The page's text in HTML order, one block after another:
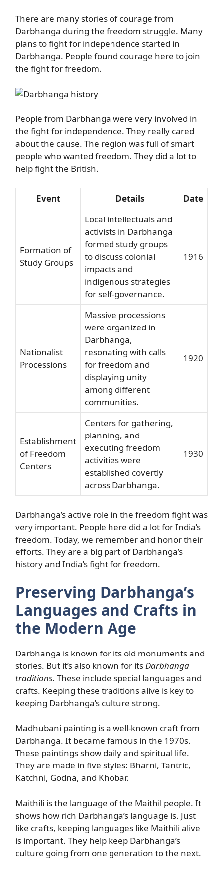
There are many stories of courage from
Darbhanga during the freedom struggle. Many
plans to fight for independence started in
Darbhanga. People found courage here to join
the fight for freedom.
People from Darbhanga were very involved in
the fight for independence. They really cared
about the cause. The region was full of smart
people who wanted freedom. They did a lot to
help fight the British.
Event Details Date
Formation of
Study Groups
Local intellectuals and
activists in Darbhanga
formed study groups
to discuss colonial
impacts and
indigenous strategies
for self-governance.
1916
Nationalist
Processions
Massive processions
were organized in
Darbhanga,
resonating with calls
for freedom and
displaying unity
among different
communities.
1920
Establishment
of Freedom
Centers
Centers for gathering,
planning, and
executing freedom
activities were
established covertly
across Darbhanga.
1930
Darbhanga’s active role in the freedom fight was
very important. People here did a lot for India’s
freedom. Today, we remember and honor their
efforts. They are a big part of Darbhanga’s
history and India’s fight for freedom.
Preserving Darbhanga’s
Languages and Crafts in
the Modern Age
Darbhanga is known for its old monuments and
stories. But it’s also known for its Darbhanga
traditions. These include special languages and
crafts. Keeping these traditions alive is key to
keeping Darbhanga’s culture strong.
Madhubani painting is a well-known craft from
Darbhanga. It became famous in the 1970s.
These paintings show daily and spiritual life.
They are made in five styles: Bharni, Tantric,
Katchni, Godna, and Khobar.
Maithili is the language of the Maithil people. It
shows how rich Darbhanga’s language is. Just
like crafts, keeping languages like Maithili alive
is important. They help keep Darbhanga’s
culture going from one generation to the next.